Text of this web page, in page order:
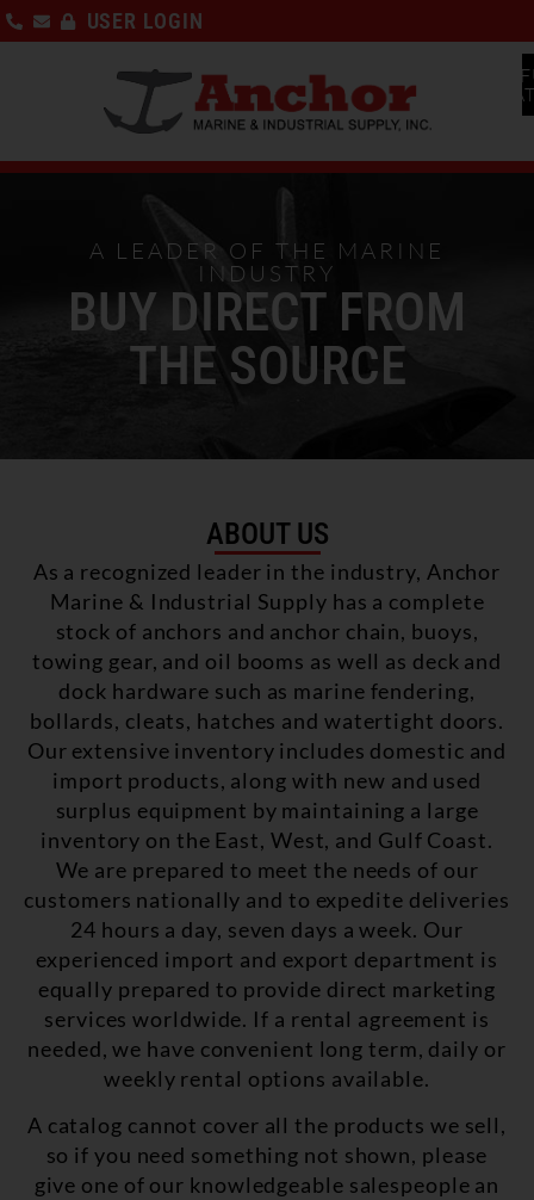
USER LOGIN
A LEADER OF THE MARINE
INDUSTRY
BUY DIRECT FROM
THE SOURCE
ABOUT US
As a recognized leader in the industry, Anchor
Marine & Industrial Supply has a complete
stock of anchors and anchor chain, buoys,
towing gear, and oil booms as well as deck and
dock hardware such as marine fendering,
bollards, cleats, hatches and watertight doors.
Our extensive inventory includes domestic and
import products, along with new and used
surplus equipment by maintaining a large
inventory on the East, West, and Gulf Coast.
We are prepared to meet the needs of our
customers nationally and to expedite deliveries
24 hours a day, seven days a week. Our
experienced import and export department is
equally prepared to provide direct marketing
services worldwide. If a rental agreement is
needed, we have convenient long term, daily or
weekly rental options available.
A catalog cannot cover all the products we sell,
so if you need something not shown, please
give one of our knowledgeable salespeople an